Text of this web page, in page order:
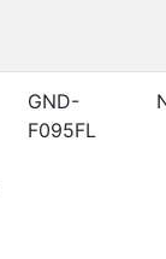
GND-
F095FL